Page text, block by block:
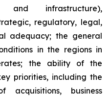
‎and ‎infrastructure),
‎regulatory, legal,
adequacy; the ‎‎general
in ‎the regions ‎in
‎the ability of the
priorities, including the
‎acquisitions, ‎business